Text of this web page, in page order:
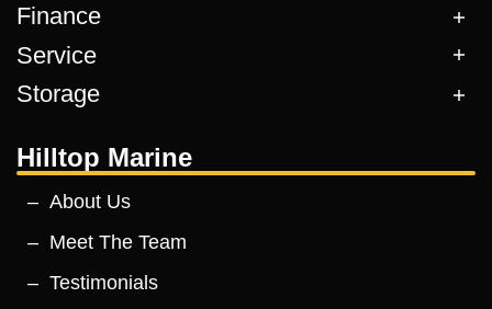
Finance
Service
Storage
Hilltop Marine
About Us
Meet The Team
Testimonials